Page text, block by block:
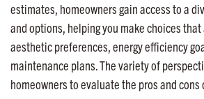
estimates, homeowners gain access to a
and options, helping you make choices
aesthetic preferences, energy efficiency
maintenance plans. The variety of
homeowners to evaluate the pros and